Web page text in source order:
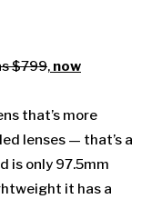
$799, now
that’s more
lenses — that’s a
is only 97.5mm
it has a